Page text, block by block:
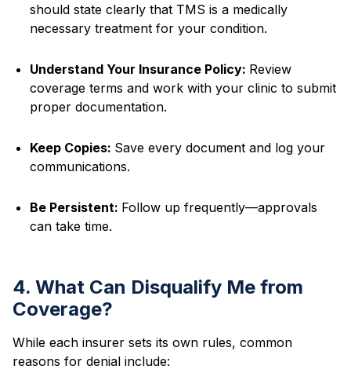
should state clearly that TMS is a medically
necessary treatment for your condition.
Understand Your Insurance Policy: Review
coverage terms and work with your clinic to submit
proper documentation.
Keep Copies: Save every document and log your
communications.
Be Persistent: Follow up frequently—approvals
can take time.
4. What Can Disqualify Me from
Coverage?
While each insurer sets its own rules, common
reasons for denial include: